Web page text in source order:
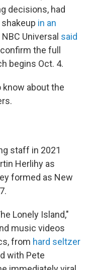
decisions, had
in an
Universal said
the full
begins Oct. 4.
know about the
staff in 2021
Herlihy as
formed as New
Lonely Island,"
music videos
from hard seltzer
with Pete